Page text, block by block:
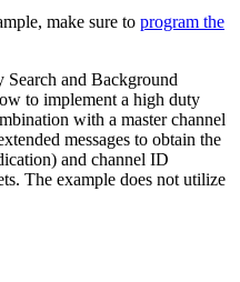
make sure to program the
and Background
to implement a high duty
with a master channel
messages to obtain the
and channel ID
The example does not utilize